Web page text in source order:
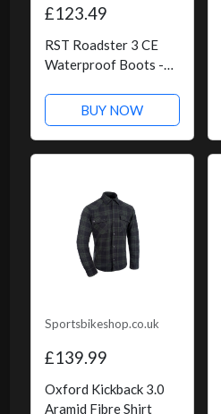
£123.49
RST Roadster 3 CE
Waterproof Boots -
BUY NOW
Sportsbikeshop.co.uk
£139.99
Oxford Kickback 3.0
Aramid Fibre Shirt